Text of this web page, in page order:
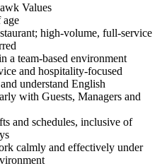
Values
age
high-volume, full-service
a team-based environment
and hospitality-focused
understand English
with Guests, Managers and
and schedules, inclusive of
calmly and effectively under